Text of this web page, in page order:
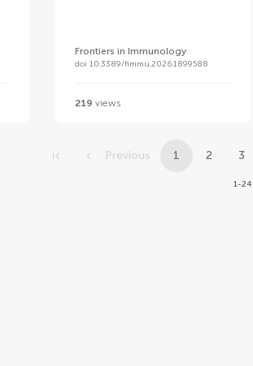
Frontiers in Immunology
doi 10.3389/fimmu.2026.1899588
219 views
Previous 1 2 3
1-24